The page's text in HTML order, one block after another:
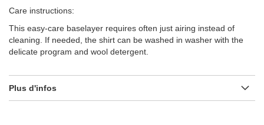
Care instructions:
This easy-care baselayer requires often just airing instead of
cleaning. If needed, the shirt can be washed in washer with the
delicate program and wool detergent.
Plus d'infos